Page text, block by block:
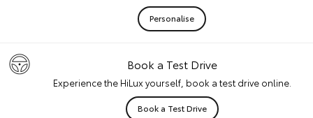
Personalise
Book a Test Drive
Experience the HiLux yourself, book a test drive online.
Book a Test Drive